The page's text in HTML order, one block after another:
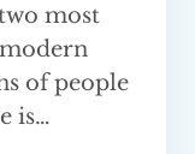
most
of people
is…